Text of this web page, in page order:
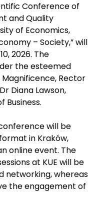
Conference of
and Quality
of Economics,
– Society,” will
2026. The
the esteemed
Rector
Diana Lawson,
Business.
will be
in Kraków,
online event. The
at KUE will be
networking, whereas
the engagement of